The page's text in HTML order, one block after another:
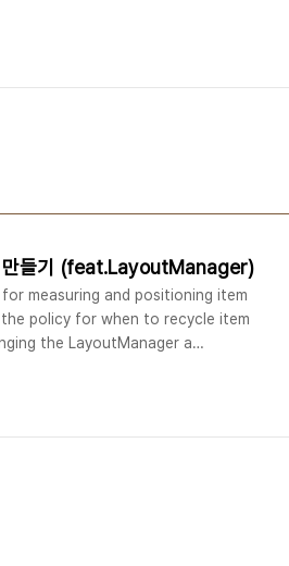
들기 (feat.LayoutManager)
measuring and positioning item
policy for when to recycle item
the LayoutManager a
and mo..